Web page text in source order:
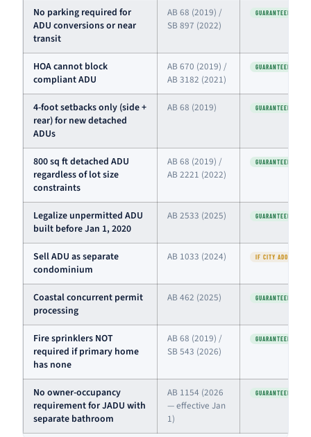
No parking required for
ADU conversions or near
transit
AB 68 (2019) /
SB 897 (2022)
GUARANTEED
HOA cannot block
compliant ADU
AB 670 (2019) /
AB 3182 (2021)
GUARANTEED
4-foot setbacks only (side +
rear) for new detached
ADUs
AB 68 (2019) GUARANTEED
800 sq ft detached ADU
regardless of lot size
constraints
AB 68 (2019) /
AB 2221 (2022)
GUARANTEED
Legalize unpermitted ADU
built before Jan 1, 2020
AB 2533 (2025) GUARANTEED
Sell ADU as separate
condominium
AB 1033 (2024) IF CITY ADOPTED
Coastal concurrent permit
processing
AB 462 (2025) GUARANTEED
Fire sprinklers NOT
required if primary home
has none
AB 68 (2019) /
SB 543 (2026)
GUARANTEED
No owner-occupancy
requirement for JADU with
separate bathroom
AB 1154 (2026
— effective Jan
1)
GUARANTEED